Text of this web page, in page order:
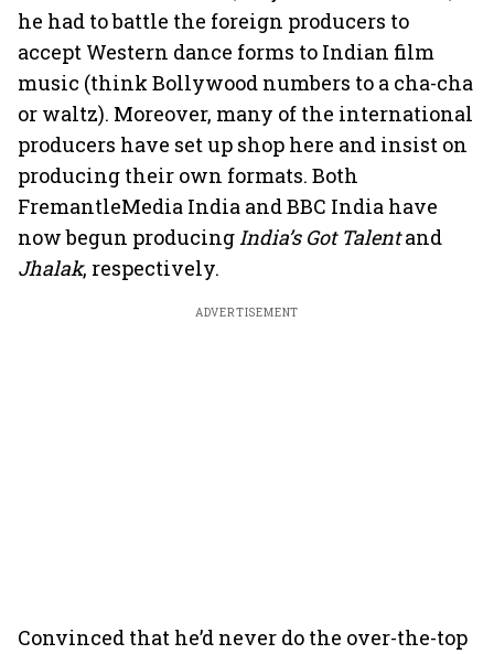
he had to battle the foreign producers to
accept Western dance forms to Indian film
music (think Bollywood numbers to a cha-cha
or waltz). Moreover, many of the international
producers have set up shop here and insist on
producing their own formats. Both
FremantleMedia India and BBC India have
now begun producingIndia’s Got Talentand
Jhalak, respectively.
ADVERTISEMENT
Convinced that he’d never do the over-the-top